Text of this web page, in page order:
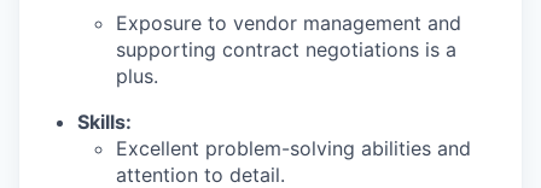
Exposure to vendor management and
supporting contract negotiations is a
plus.
Skills:
Excellent problem-solving abilities and
attention to detail.